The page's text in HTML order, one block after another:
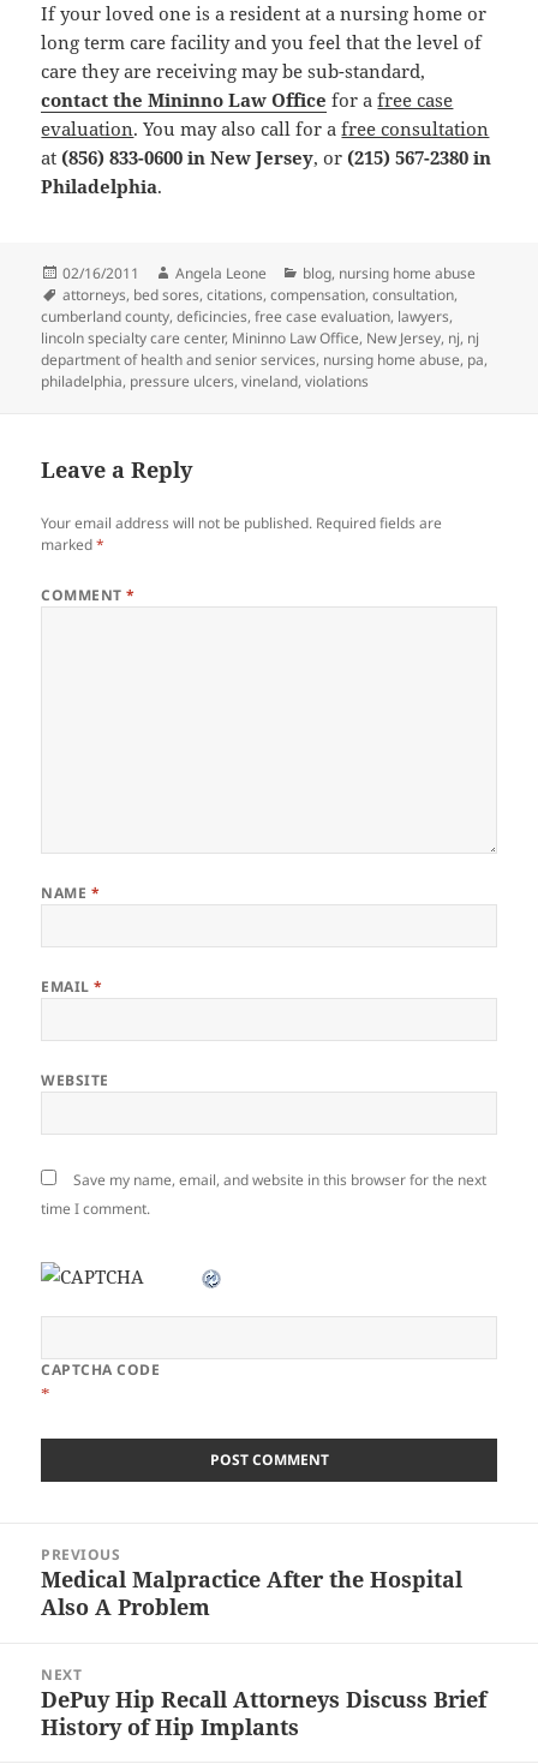
If your loved one is a resident at a nursing home or
long term care facility and you feel that the level of
care they are receiving may be sub-standard,
contact the Mininno Law Office for afree case
evaluation. You may also call for afree consultation
at (856) 833-0600 in New Jersey, or (215) 567-2380 in
Philadelphia.
Posted
on
02/16/2011 Author
Angela Leone Categories
blog, nursing home abuse
Tags
attorneys, bed sores,citations,compensation,consultation,
cumberland county,deficincies,free case evaluation, lawyers,
lincoln specialty care center, Mininno Law Office, New Jersey, nj, nj
department of health and senior services, nursing home abuse, pa,
philadelphia, pressure ulcers,vineland,violations
Leave a Reply
Your email address will not be published. Required fields are
marked*
COMMENT*
NAME *
EMAIL*
WEBSITE
Save my name, email, and website in this browser for the next
time I comment.
CAPTCHA CODE
*
navigation
PREVIOUS
Previous
post:
Medical Malpractice After the Hospital
Also A Problem
NEXT
Next
post:
DePuy Hip Recall Attorneys Discuss Brief
History of Hip Implants